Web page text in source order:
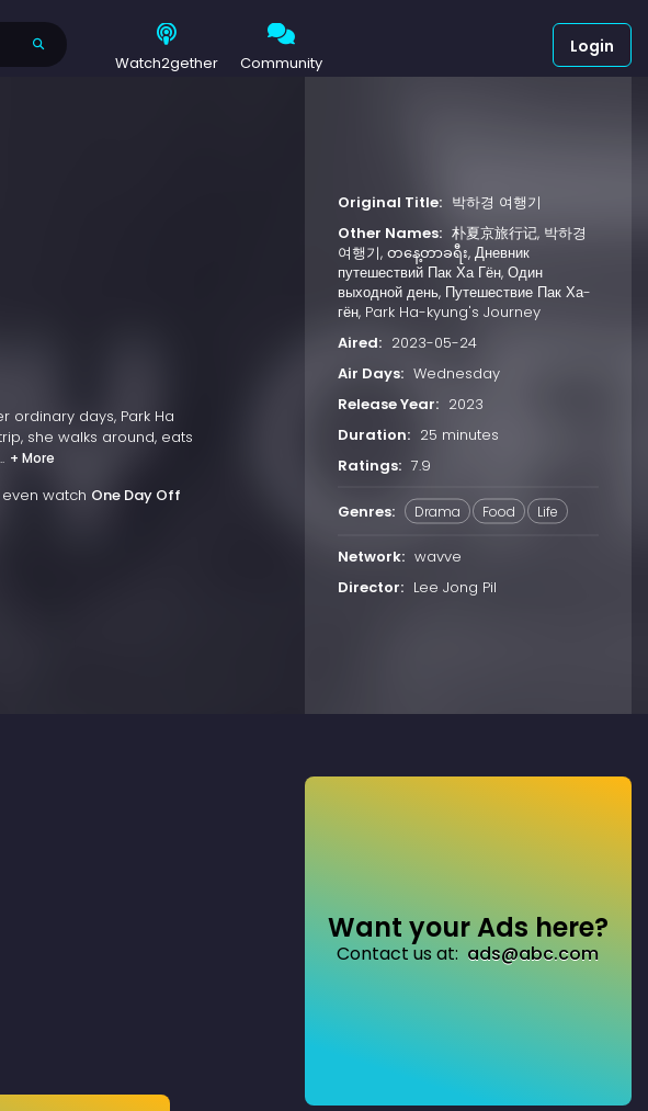
Watch2gether Community
Login
ordinary days, Park Ha
she walks around, eats
+ More
watch One Day Off
Original Title: 박하경 여행기
Other Names: 朴夏京旅行记, 박하경
여행기, တနေ့တာခရီး, Дневник
путешествий Пак Ха Гён, Один
выходной день, Путешествие Пак Ха-
гён, Park Ha-kyung's Journey
Aired: 2023-05-24
Air Days: Wednesday
Release Year: 2023
Duration: 25 minutes
Ratings: 7.9
Genres: Drama Food Life
Network: wavve
Director: Lee Jong Pil
Want your Ads here?
Contact us at: ads@abc.com